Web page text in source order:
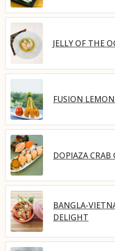
JELLY OF THE
FUSION
DOPIAZA CRAB
BANGLA-
DELIGHT